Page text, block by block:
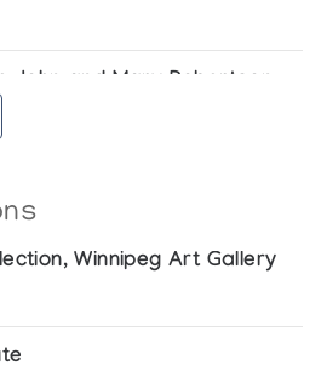
John and Mary Robertson
Queen's University
from the 50's and
Art
Winnipeg Art Gallery